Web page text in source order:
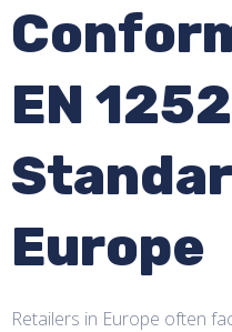
EN
Europe
Retailers in Europe often